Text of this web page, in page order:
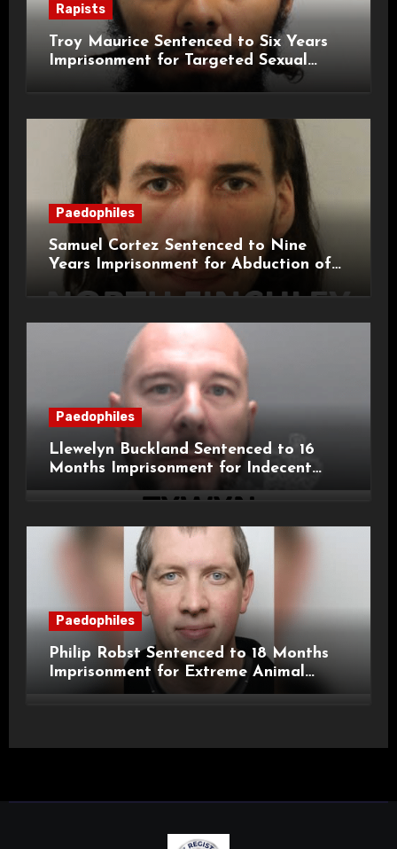
Rapists
Troy Maurice Sentenced to Six Years
Imprisonment for Targeted Sexual
Attacks on London Campus
Paedophiles
Samuel Cortez Sentenced to Nine
Years Imprisonment for Abduction of
11-Year-Old Child
Paedophiles
Llewelyn Buckland Sentenced to 16
Months Imprisonment for Indecent
Child Images and SHPO Breaches
Paedophiles
Philip Robst Sentenced to 18 Months
Imprisonment for Extreme Animal
Pornography and SHPO Breaches